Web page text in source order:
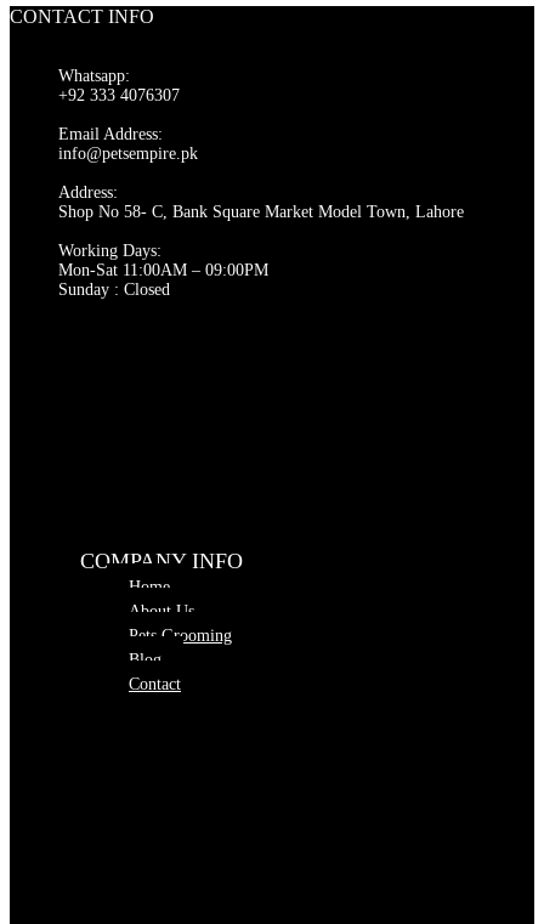
CONTACT INFO
Whatsapp:
+92 333 4076307
Email Address:
info@petsempire.pk
Address:
Shop No 58- C, Bank Square Market Model Town, Lahore
Working Days:
Mon-Sat 11:00AM – 09:00PM
Sunday : Closed
COMPANY INFO
Home
About Us
Pets Grooming
Blog
Contact